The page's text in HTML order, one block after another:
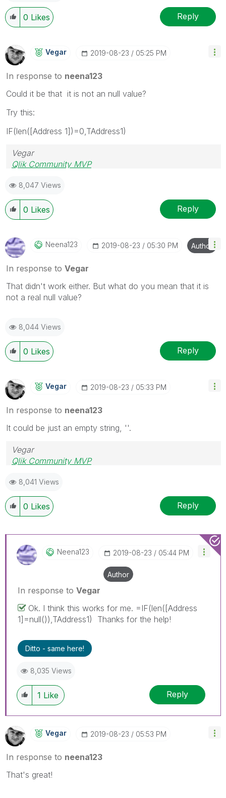
0 Likes Reply
Vegar ‎2019-08-23 05:25 PM
In response to neena123
Could it be that it is not an null value?
Try this:
IF(len([Address 1])=0,TAddress1)
Vegar
Qlik Community MVP
8,047 Views
0 Likes Reply
Neena123 ‎2019-08-23 05:30 PM Author
In response to Vegar
That didn't work either. But what do you mean that it is
not a real null value?
8,044 Views
0 Likes Reply
Vegar ‎2019-08-23 05:33 PM
In response to neena123
It could be just an empty string, ''.
Vegar
Qlik Community MVP
8,041 Views
0 Likes Reply
Neena123 ‎2019-08-23 05:44 PM
Author
In response to Vegar
Ok. I think this works for me. =IF(len([Address
1]=null()),TAddress1) Thanks for the help!
Ditto - same here!
8,035 Views
1 Like Reply
Vegar ‎2019-08-23 05:53 PM
In response to neena123
That's great!